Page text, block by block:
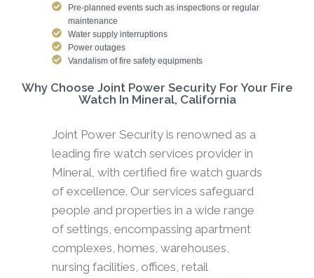
Pre-planned events such as inspections or regular
maintenance
Water supply interruptions
Power outages
Vandalism of fire safety equipments
Why Choose Joint Power Security For Your Fire
Watch In Mineral, California
Joint Power Security is renowned as a
leading fire watch services provider in
Mineral, with certified fire watch guards
of excellence. Our services safeguard
people and properties in a wide range
of settings, encompassing apartment
complexes, homes, warehouses,
nursing facilities, offices, retail